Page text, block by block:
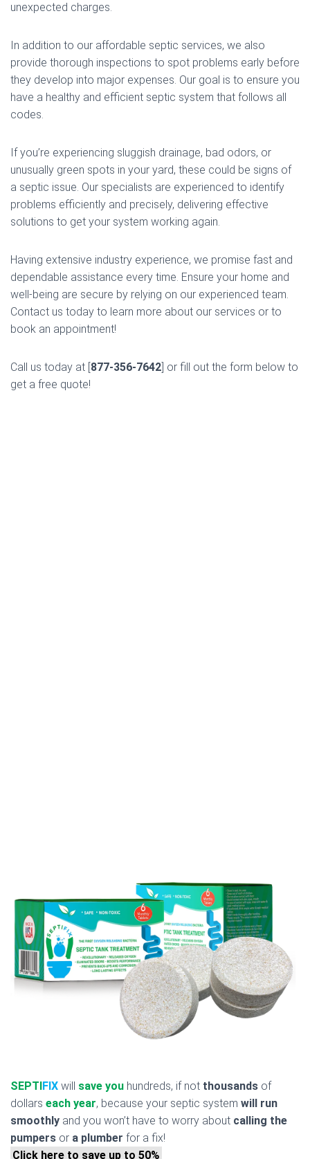
unexpected charges.
In addition to our affordable septic services, we also
provide thorough inspections to spot problems early before
they develop into major expenses. Our goal is to ensure you
have a healthy and efficient septic system that follows all
codes.
If you’re experiencing sluggish drainage, bad odors, or
unusually green spots in your yard, these could be signs of
a septic issue. Our specialists are experienced to identify
problems efficiently and precisely, delivering effective
solutions to get your system working again.
Having extensive industry experience, we promise fast and
dependable assistance every time. Ensure your home and
well-being are secure by relying on our experienced team.
Contact us today to learn more about our services or to
book an appointment!
Call us today at [877-356-7642] or fill out the form below to
get a free quote!
SEPTIFIX will save you hundreds, if not thousands of
dollars each year, because your septic system will run
smoothly and you won’t have to worry about calling the
pumpers or a plumber for a fix!
Click here to save up to 50%